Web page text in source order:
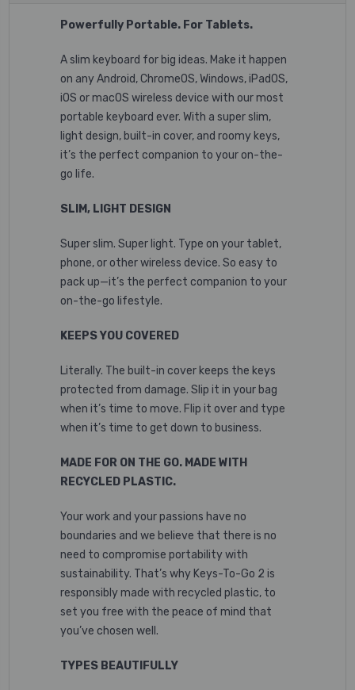
Powerfully Portable. For Tablets.
A slim keyboard for big ideas. Make it happen
on any Android, ChromeOS, Windows, iPadOS,
iOS or macOS wireless device with our most
portable keyboard ever. With a super slim,
light design, built-in cover, and roomy keys,
it’s the perfect companion to your on-the-
go life.
SLIM, LIGHT DESIGN
Super slim. Super light. Type on your tablet,
phone, or other wireless device. So easy to
pack up—it’s the perfect companion to your
on-the-go lifestyle.
KEEPS YOU COVERED
Literally. The built-in cover keeps the keys
protected from damage. Slip it in your bag
when it’s time to move. Flip it over and type
when it’s time to get down to business.
MADE FOR ON THE GO. MADE WITH
RECYCLED PLASTIC.
Your work and your passions have no
boundaries and we believe that there is no
need to compromise portability with
sustainability. That’s why Keys-To-Go 2 is
responsibly made with recycled plastic, to
set you free with the peace of mind that
you’ve chosen well.
TYPES BEAUTIFULLY